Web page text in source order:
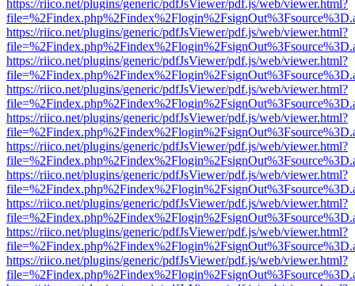
https://riico.net/plugins/generic/pdfJsViewer/pdf.js/web/viewer.html?
https://riico.net/plugins/generic/pdfJsViewer/pdf.js/web/viewer.html?
https://riico.net/plugins/generic/pdfJsViewer/pdf.js/web/viewer.html?
https://riico.net/plugins/generic/pdfJsViewer/pdf.js/web/viewer.html?
https://riico.net/plugins/generic/pdfJsViewer/pdf.js/web/viewer.html?
https://riico.net/plugins/generic/pdfJsViewer/pdf.js/web/viewer.html?
https://riico.net/plugins/generic/pdfJsViewer/pdf.js/web/viewer.html?
https://riico.net/plugins/generic/pdfJsViewer/pdf.js/web/viewer.html?
https://riico.net/plugins/generic/pdfJsViewer/pdf.js/web/viewer.html?
https://riico.net/plugins/generic/pdfJsViewer/pdf.js/web/viewer.html?